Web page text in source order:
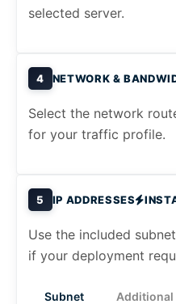
selected server.
4 NETWORK &
Select the network
for your traffic profile.
5 IP ADDRESSES
Use the included
if your deployment
Subnet Additional